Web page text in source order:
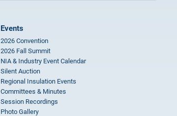
Events
2026 Convention
2026 Fall Summit
NIA & Industry Event Calendar
Silent Auction
Regional Insulation Events
Committees & Minutes
Session Recordings
Photo Gallery